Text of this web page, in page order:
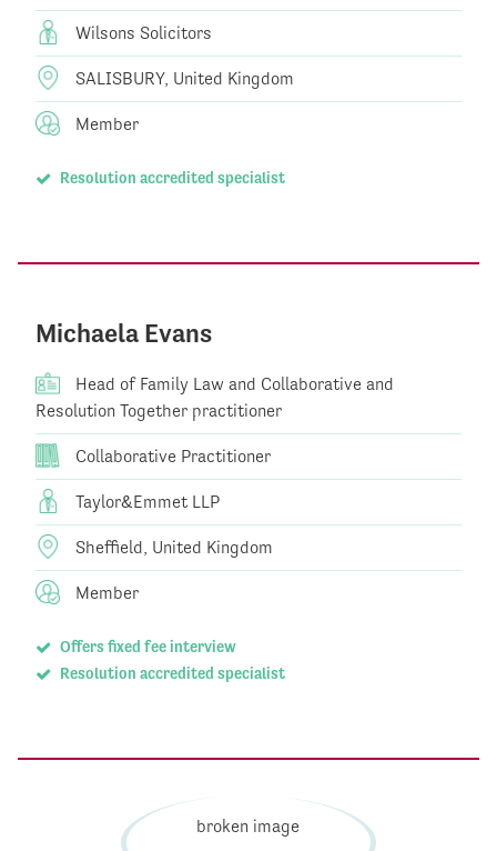
Wilsons Solicitors
SALISBURY, United Kingdom
Member
Resolution accredited specialist
Michaela Evans
Head of Family Law and Collaborative and
Resolution Together practitioner
Collaborative Practitioner
Taylor&Emmet LLP
Sheffield, United Kingdom
Member
Offers fixed fee interview
Resolution accredited specialist